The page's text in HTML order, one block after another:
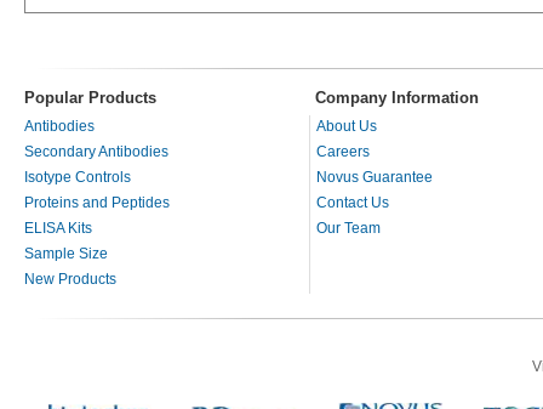
Popular Products Company Information
Antibodies
Secondary Antibodies
Isotype Controls
Proteins and Peptides
ELISA Kits
Sample Size
New Products
About Us
Careers
Novus Guarantee
Contact Us
Our Team